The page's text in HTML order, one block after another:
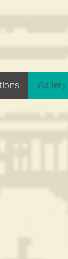
Gallery